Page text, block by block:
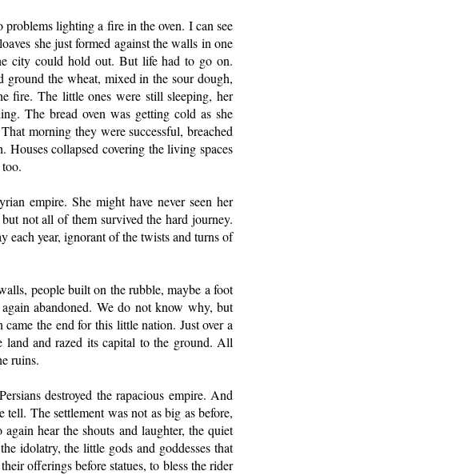
lighting a fire in the oven. I can see
she just formed against the walls in one
city could hold out. But life had to go on.
ground the wheat, mixed in the sour dough,
fire. The little ones were still sleeping, her
The bread oven was getting cold as she
morning they were successful, breached
collapsed covering the living spaces
empire. She might have never seen her
not all of them survived the hard journey.
each year, ignorant of the twists and turns of
people built on the rubble, maybe a foot
abandoned. We do not know why, but
the end for this little nation. Just over a
land and razed its capital to the ground. All
ruins.
destroyed the rapacious empire. And
The settlement was not as big as before,
hear the shouts and laughter, the quiet
idolatry, the little gods and goddesses that
offerings before statues, to bless the rider